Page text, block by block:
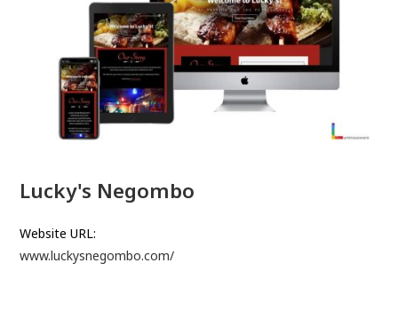
Lucky's Negombo
Website URL:
www.luckysnegombo.com/